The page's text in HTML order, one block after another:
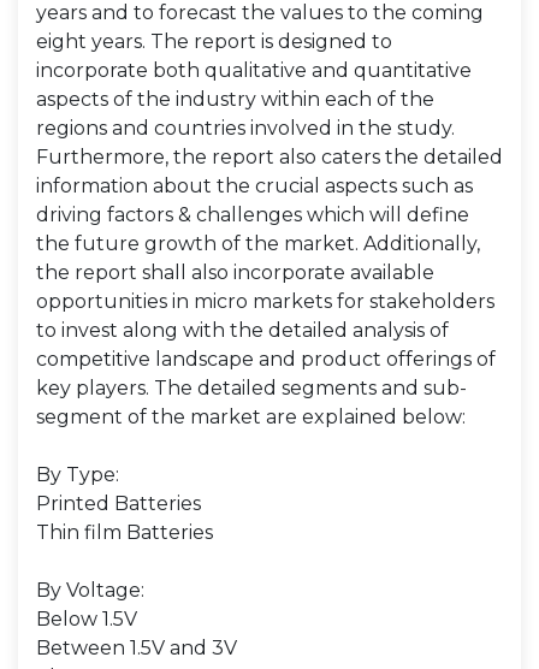
years and to forecast the values to the coming
eight years. The report is designed to
incorporate both qualitative and quantitative
aspects of the industry within each of the
regions and countries involved in the study.
Furthermore, the report also caters the detailed
information about the crucial aspects such as
driving factors & challenges which will define
the future growth of the market. Additionally,
the report shall also incorporate available
opportunities in micro markets for stakeholders
to invest along with the detailed analysis of
competitive landscape and product offerings of
key players. The detailed segments and sub-
segment of the market are explained below:
By Type:
Printed Batteries
Thin film Batteries
By Voltage:
Below 1.5V
Between 1.5V and 3V